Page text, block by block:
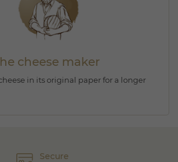
Secure
cheese maker
in its original paper for a longer